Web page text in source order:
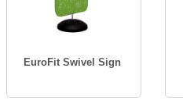
EuroFit Swivel Sign